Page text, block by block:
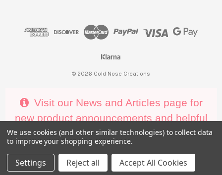
© 2026 Cold Nose Creations
Visit our News and Articles page for
new product announcements and helpful
decorating tips
We use cookies (and other similar technologies) to collect data
to improve your shopping experience.
Settings Reject all Accept All Cookies